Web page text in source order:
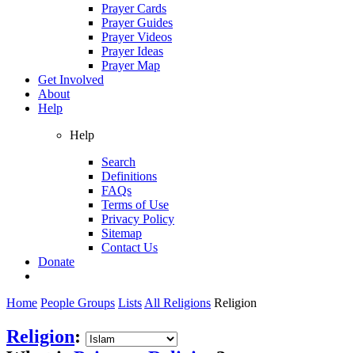
Prayer Cards
Prayer Guides
Prayer Videos
Prayer Ideas
Prayer Map
Get Involved
About
Help
Help
Search
Definitions
FAQs
Terms of Use
Privacy Policy
Sitemap
Contact Us
Donate
Home People Groups Lists All Religions Religion
Religion: